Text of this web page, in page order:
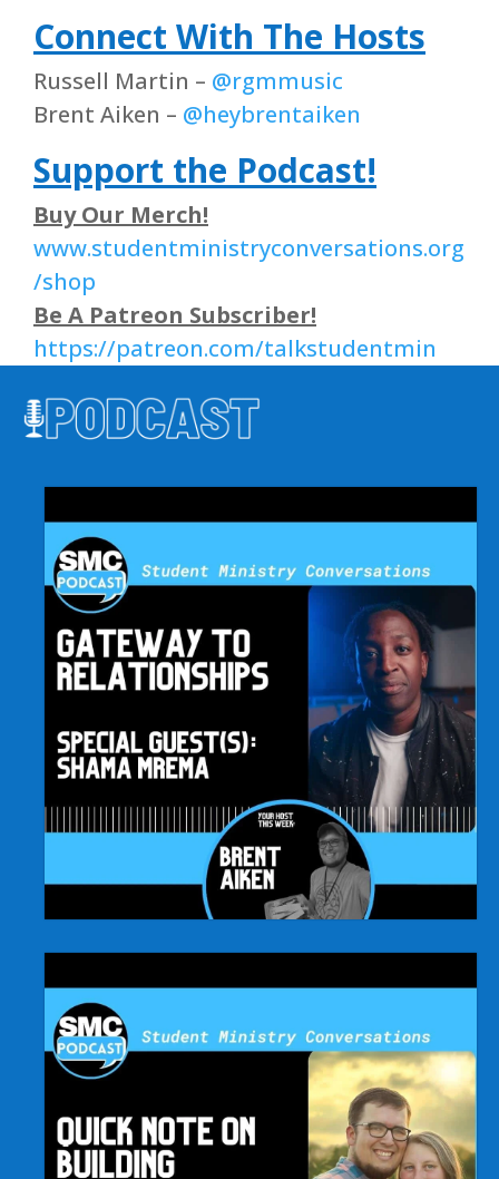
Connect With The Hosts
Russell Martin – @rgmmusic
Brent Aiken – @heybrentaiken
Support the Podcast!
Buy Our Merch!
www.studentministryconversations.org
/shop
Be A Patreon Subscriber!
https://patreon.com/talkstudentmin